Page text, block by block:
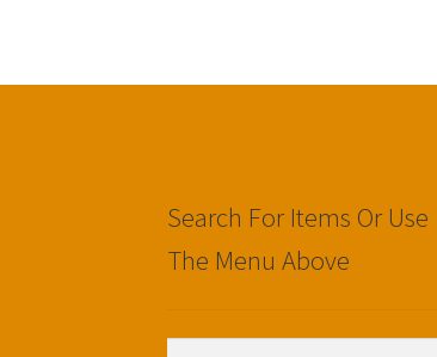
Search For Items Or Use
The Menu Above